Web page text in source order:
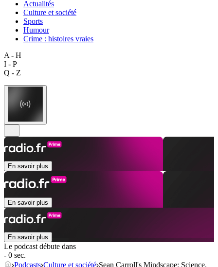
Actualités
Culture et société
Sports
Humour
Crime : histoires vraies
A - H
I - P
Q - Z
En savoir plus
En savoir plus
En savoir plus
Le podcast débute dans
- 0 sec.
Podcasts Culture et société Sean Carroll's Mindscape: Science,